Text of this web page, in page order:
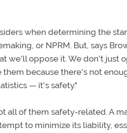
when determining the
or NPRM. But, says
we'll oppose it. We don't just
them because there's not
— it's safety."
all of them safety-related. A
to minimize its liability,